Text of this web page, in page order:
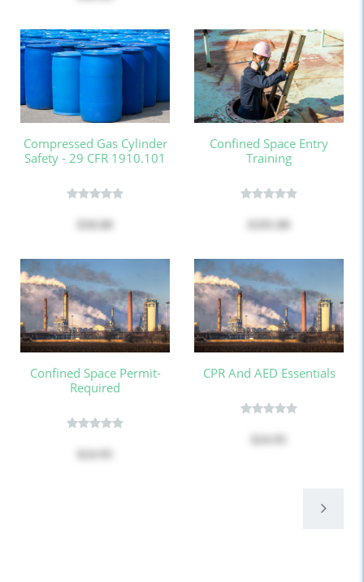
Compressed Gas Cylinder
Safety - 29 CFR 1910.101
Confined Space Entry
Training
Confined Space Permit-
Required
CPR And AED Essentials